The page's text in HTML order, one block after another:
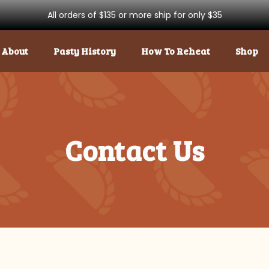
All orders of $135 or more ship for only $35
About Pasty History How To Reheat Shop
Contact Us